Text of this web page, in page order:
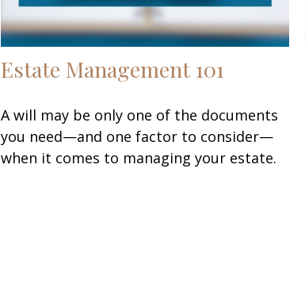
Estate Management 101
A will may be only one of the documents
you need—and one factor to consider—
when it comes to managing your estate.